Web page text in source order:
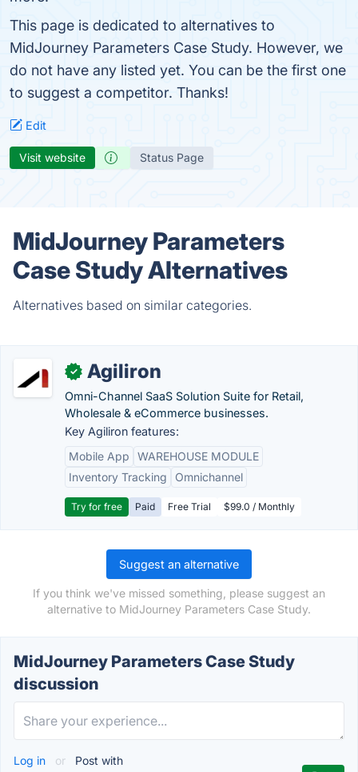
This page is dedicated to alternatives to
MidJourney Parameters Case Study. However, we
do not have any listed yet. You can be the first one
to suggest a competitor. Thanks!
Edit
Visit website Status Page
MidJourney Parameters
Case Study Alternatives
Alternatives based on similar categories.
✓ Agiliron
Omni-Channel SaaS Solution Suite for Retail,
Wholesale & eCommerce businesses.
Key Agiliron features:
Mobile App
WAREHOUSE MODULE
Inventory Tracking
Omnichannel
Try for free Paid Free Trial $99.0 / Monthly
Suggest an alternative
If you think we've missed something, please suggest an
alternative to MidJourney Parameters Case Study.
MidJourney Parameters Case Study
discussion
Log in or Post with